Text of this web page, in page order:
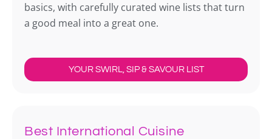
basics, with carefully curated wine lists that turn
a good meal into a great one.
YOUR SWIRL, SIP & SAVOUR LIST
Best International Cuisine